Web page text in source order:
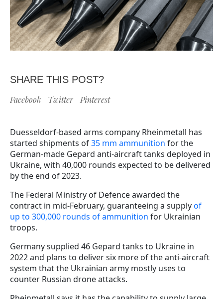
SHARE THIS POST?
Facebook Twitter Pinterest
Duesseldorf-based arms company Rheinmetall has
started shipments of35 mm ammunition for the
German-made Gepard anti-aircraft tanks deployed in
Ukraine, with 40,000 rounds expected to be delivered
by the end of 2023.
The Federal Ministry of Defence awarded the
contract in mid-February, guaranteeing a supplyof
up to 300,000 rounds of ammunition for Ukrainian
troops.
Germany supplied 46 Gepard tanks to Ukraine in
2022 and plans to deliver six more of the anti-aircraft
system that the Ukrainian army mostly uses to
counter Russian drone attacks.